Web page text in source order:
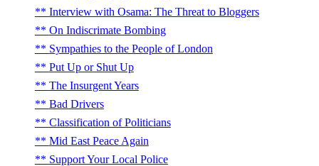
Interview with Osama: The Threat to Bloggers
On Indiscrimate Bombing
Sympathies to the People of London
Put Up or Shut Up
The Insurgent Years
Bad Drivers
Classification of Politicians
Mid East Peace Again
Support Your Local Police